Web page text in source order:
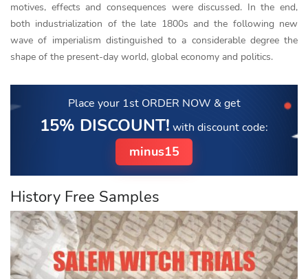
motives, effects and consequences were discussed. In the end,
both industrialization of the late 1800s and the following new
wave of imperialism distinguished to a considerable degree the
shape of the present-day world, global economy and politics.
Place your 1st ORDER NOW & get
15% DISCOUNT! with discount code:
minus15
History Free Samples